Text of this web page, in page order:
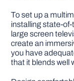
To set up a
installing state-
large screen
create an
you have
that it blends well